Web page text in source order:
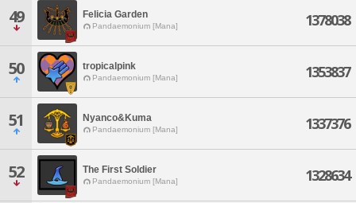
49 Felicia Garden
Pandaemonium [Mana] 1378038
50 tropicalpink
Pandaemonium [Mana] 1353837
51 Nyanco&Kuma
Pandaemonium [Mana] 1337376
52 The First Soldier
Pandaemonium [Mana] 1328634